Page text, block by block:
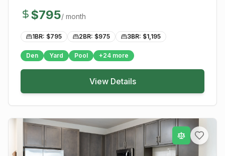
$795/ month
1BR: $795 2BR: $975 3BR: $1,195
Den Yard Pool +24 more
View Details